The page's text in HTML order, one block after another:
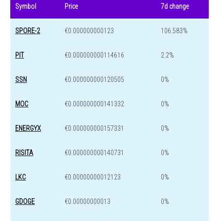
Symbol Price 7d change
SPORE-2 €0.000000000123 106.583%
PIT €0.000000000114616 2.2%
SSN €0.000000000120505 0%
MOC €0.000000000141332 0%
ENERGYX €0.000000000157331 0%
RISITA €0.000000000140731 0%
LKC €0.00000000012123 0%
GDOGE €0.00000000013 0%